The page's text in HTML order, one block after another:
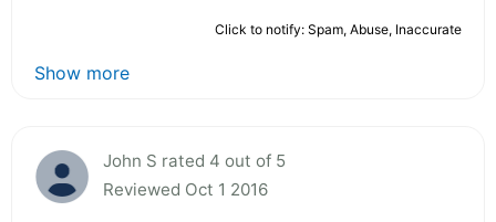
Click to notify: Spam, Abuse, Inaccurate
Show more
John S rated 4 out of 5
Reviewed Oct 1 2016